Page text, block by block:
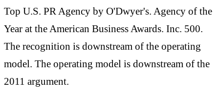
Top U.S. PR Agency by O'Dwyer's. Agency of the
Year at the American Business Awards. Inc. 500.
The recognition is downstream of the operating
model. The operating model is downstream of the
2011 argument.